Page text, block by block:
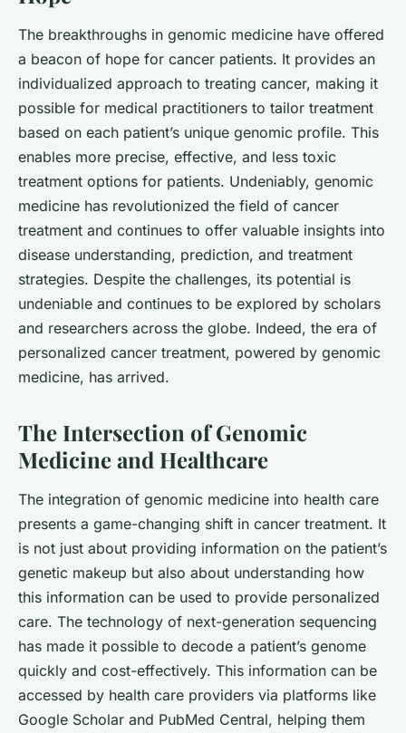
The breakthroughs in genomic medicine have offered
a beacon of hope for cancer patients. It provides an
individualized approach to treating cancer, making it
possible for medical practitioners to tailor treatment
based on each patient’s unique genomic profile. This
enables more precise, effective, and less toxic
treatment options for patients. Undeniably, genomic
medicine has revolutionized the field of cancer
treatment and continues to offer valuable insights into
disease understanding, prediction, and treatment
strategies. Despite the challenges, its potential is
undeniable and continues to be explored by scholars
and researchers across the globe. Indeed, the era of
personalized cancer treatment, powered by genomic
medicine, has arrived.
The Intersection of Genomic
Medicine and Healthcare
The integration of genomic medicine into health care
presents a game-changing shift in cancer treatment. It
is not just about providing information on the patient’s
genetic makeup but also about understanding how
this information can be used to provide personalized
care. The technology of next-generation sequencing
has made it possible to decode a patient’s genome
quickly and cost-effectively. This information can be
accessed by health care providers via platforms like
Google Scholar and PubMed Central, helping them